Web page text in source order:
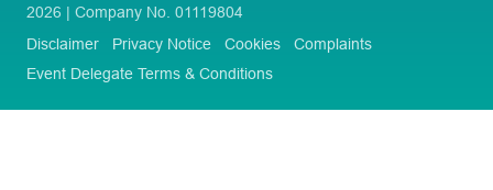
2026 | Company No. 01119804
Disclaimer
Privacy Notice Cookies
Complaints
Event Delegate Terms & Conditions